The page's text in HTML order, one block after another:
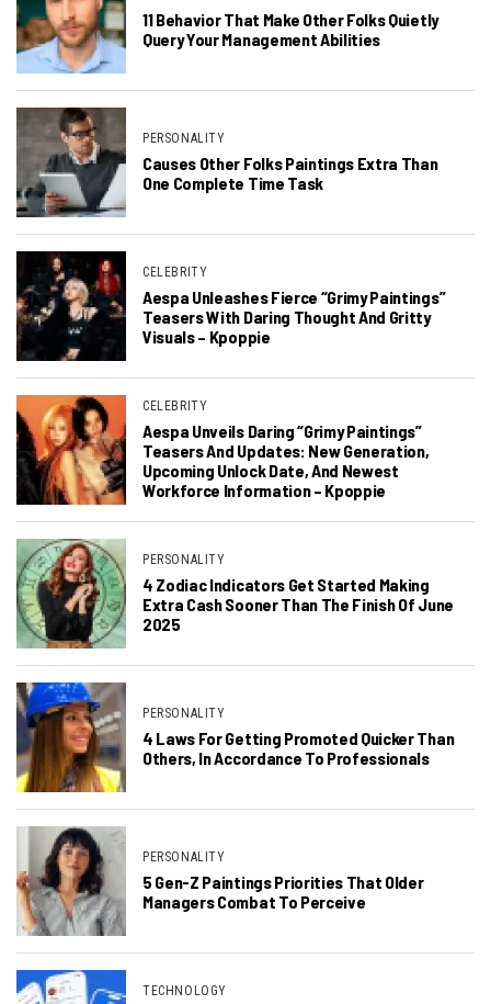
11 Behavior That Make Other Folks Quietly
Query Your Management Abilities
PERSONALITY
Causes Other Folks Paintings Extra Than
One Complete Time Task
CELEBRITY
Aespa Unleashes Fierce “Grimy Paintings”
Teasers With Daring Thought And Gritty
Visuals – Kpoppie
CELEBRITY
Aespa Unveils Daring “Grimy Paintings”
Teasers And Updates: New Generation,
Upcoming Unlock Date, And Newest
Workforce Information – Kpoppie
PERSONALITY
4 Zodiac Indicators Get Started Making
Extra Cash Sooner Than The Finish Of June
2025
PERSONALITY
4 Laws For Getting Promoted Quicker Than
Others, In Accordance To Professionals
PERSONALITY
5 Gen-Z Paintings Priorities That Older
Managers Combat To Perceive
TECHNOLOGY